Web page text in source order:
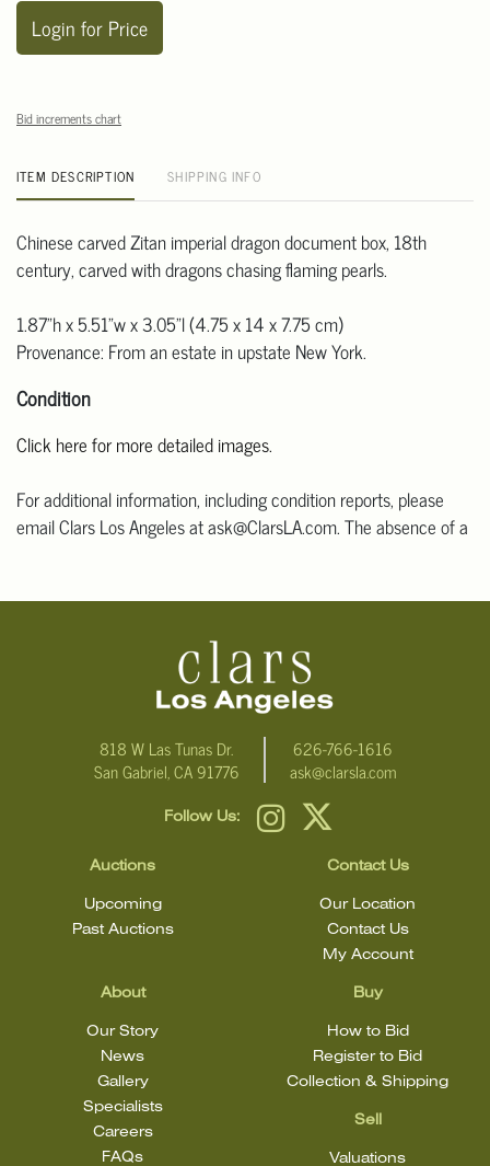
Login for Price
Bid increments chart
ITEM DESCRIPTION SHIPPING INFO
Chinese carved Zitan imperial dragon document box, 18th
century, carved with dragons chasing flaming pearls.
1.87"h x 5.51"w x 3.05"l (4.75 x 14 x 7.75 cm)
Provenance: From an estate in upstate New York.
Condition
Click here for more detailed images.
For additional information, including condition reports, please
email Clars Los Angeles at ask@ClarsLA.com. The absence of a
818 W Las Tunas Dr.
San Gabriel, CA 91776
626-766-1616
ask@clarsla.com
Follow Us:
Auctions
Upcoming
Past Auctions
About
Our Story
News
Gallery
Specialists
Careers
FAQs
Buy
How to Bid
Register to Bid
Collection & Shipping
Sell
Valuations
Contact Us
Our Location
Contact Us
My Account